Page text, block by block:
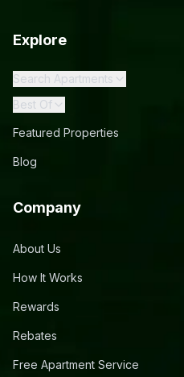
Explore
Search Apartments
Best Of
Featured Properties
Blog
Company
About Us
How It Works
Rewards
Rebates
Free Apartment Service